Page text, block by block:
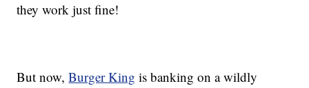
they work just fine!
But now,Burger King is banking on a wildly